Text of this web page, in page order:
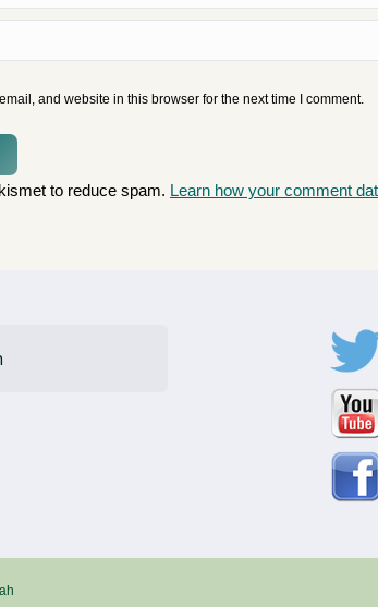
and website in this browser for the next time I comment.
to reduce spam. Learn how your comment